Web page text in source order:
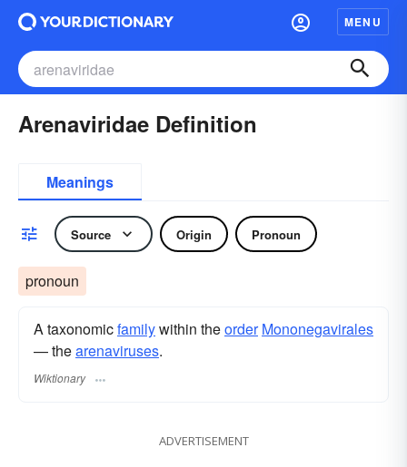
MENU
Arenaviridae Definition
Meanings
Source Origin Pronoun
pronoun
A taxonomicfamilywithin theorder Mononegavirales
— thearenaviruses.
Wiktionary
ADVERTISEMENT